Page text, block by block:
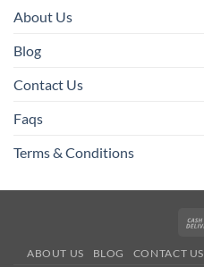
About Us
Blog
Contact Us
Faqs
Terms & Conditions
ABOUT US BLOG CONTACT US